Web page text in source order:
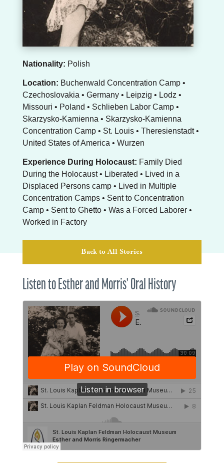
Nationality: Polish
Location: Buchenwald Concentration Camp •
Czechoslovakia • Germany • Leipzig • Lodz •
Missouri • Poland • Schlieben Labor Camp •
Skarzysko-Kamienna • Skarzysko-Kamienna
Concentration Camp • St. Louis • Theresienstadt •
United States of America • Wurzen
Experience During Holocaust: Family Died
During the Holocaust • Liberated • Lived in a
Displaced Persons camp • Lived in Multiple
Concentration Camps • Sent to Concentration
Camp • Sent to Ghetto • Was a Forced Laborer •
Worked in Factory
Back to All Stories
Listen to Esther and Morris' Oral History